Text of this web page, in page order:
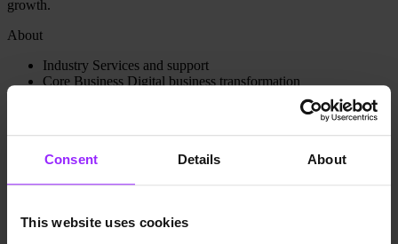
Consent Details About
This website uses cookies
growth.
About
Industry Services and support
Core Business Digital business transformation
The Netherlands, France, Denmark, Slovenia
Financial consolidation